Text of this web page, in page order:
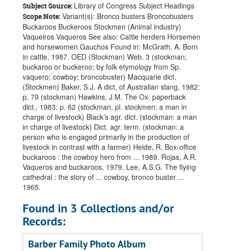
Subject Source: Library of Congress Subject Headings
Scope Note: Variant(s): Bronco busters Broncobusters
Buckaroos Buckeroos Stockmen (Animal industry)
Vaqueiros Vaqueros See also: Cattle herders Horsemen
and horsewomen Gauchos Found in: McGrath, A. Born
in cattle, 1987. OED (Stockman) Web. 3 (stockman;
buckaroo or buckeroo; by folk etymology from Sp.
vaquero; cowboy; broncobuster) Macquarie dict.
(Stockmen) Baker, S.J. A dict. of Australian slang, 1982:
p. 79 (stockman) Hawkins, J.M. The Ox. paperback
dict., 1983: p. 62 (stockman, pl. stockmen: a man in
charge of livestock) Black’s agr. dict. (stockman: a man
in charge of livestock) Dict. agr. term. (stockman: a
person who is engaged primarily in the production of
livestock in contrast with a farmer) Heide, R. Box-office
buckaroos : the cowboy hero from ... 1989. Rojas, A.R.
Vaqueros and buckaroos, 1979. Lee, A.S.G. The flying
cathedral : the story of ... cowboy, bronco buster ...
1965.
Found in 3 Collections and/or
Records:
Barber Family Photo Album